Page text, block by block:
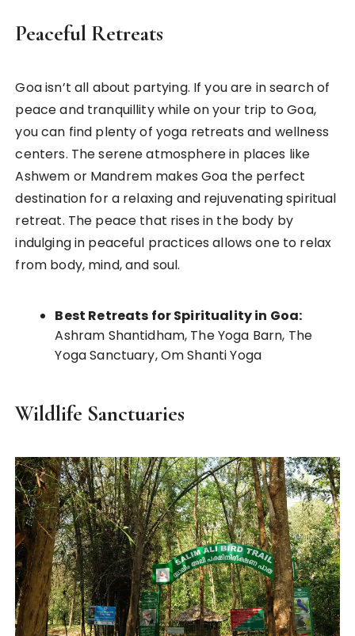
Peaceful Retreats
Goa isn’t all about partying. If you are in search of
peace and tranquillity while on your trip to Goa,
you can find plenty of yoga retreats and wellness
centers. The serene atmosphere in places like
Ashwem or Mandrem makes Goa the perfect
destination for a relaxing and rejuvenating spiritual
retreat. The peace that rises in the body by
indulging in peaceful practices allows one to relax
from body, mind, and soul.
Best Retreats for Spirituality in Goa:
Ashram Shantidham, The Yoga Barn, The
Yoga Sanctuary, Om Shanti Yoga
Wildlife Sanctuaries